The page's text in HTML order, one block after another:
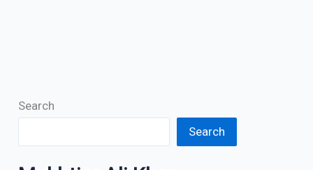
Search
Search